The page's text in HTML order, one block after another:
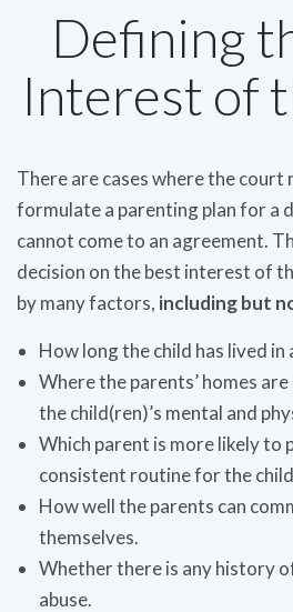
Defining
Interest of
There are cases where the
formulate a parenting plan for a
cannot come to an agreement.
decision on the best interest of
by many factors, including but
How long the child has lived
Where the parents’ homes
the child(ren)’s mental and
Which parent is more likely to
consistent routine for the
How well the parents can
themselves.
Whether there is any history
abuse.